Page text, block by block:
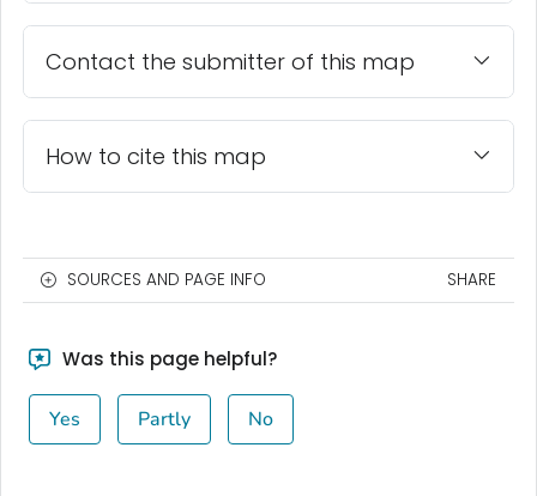
Contact the submitter of this map
How to cite this map
SOURCES AND PAGE INFO SHARE
Was this page helpful?
Yes Partly No